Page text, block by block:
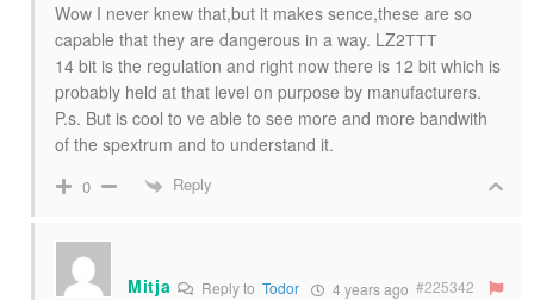
Wow I never knew that,but it makes sence,these are so
capable that they are dangerous in a way. LZ2ТТТ
14 bit is the regulation and right now there is 12 bit which is
probably held at that level on purpose by manufacturers.
P.s. But is cool to ve able to see more and more bandwith
of the spextrum and to understand it.
0 Reply
Mitja Reply to Todor 4 years ago #225342